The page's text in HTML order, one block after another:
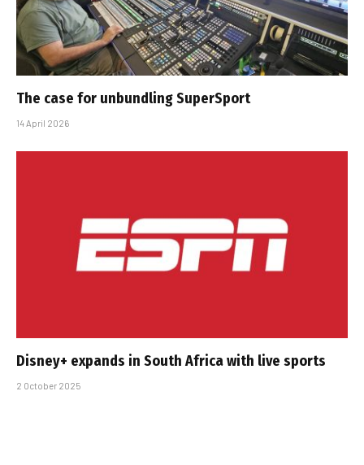
The case for unbundling SuperSport
14 April 2026
Disney+ expands in South Africa with live sports
2 October 2025